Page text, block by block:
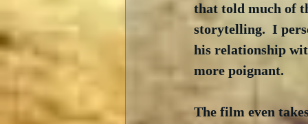
that told much of
storytelling.  I
his relationship
more poignant.
The film even